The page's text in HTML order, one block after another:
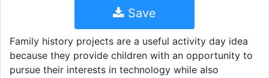
Save
Family history projects are a useful activity day idea
because they provide children with an opportunity to
pursue their interests in technology while also